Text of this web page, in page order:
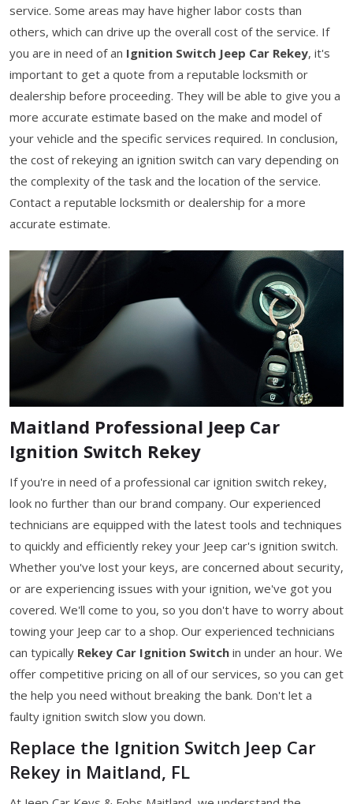
service. Some areas may have higher labor costs than
others, which can drive up the overall cost of the service. If
you are in need of an Ignition Switch Jeep Car Rekey, it's
important to get a quote from a reputable locksmith or
dealership before proceeding. They will be able to give you a
more accurate estimate based on the make and model of
your vehicle and the specific services required. In conclusion,
the cost of rekeying an ignition switch can vary depending on
the complexity of the task and the location of the service.
Contact a reputable locksmith or dealership for a more
accurate estimate.
Maitland Professional Jeep Car
Ignition Switch Rekey
If you're in need of a professional car ignition switch rekey,
look no further than our brand company. Our experienced
technicians are equipped with the latest tools and techniques
to quickly and efficiently rekey your Jeep car's ignition switch.
Whether you've lost your keys, are concerned about security,
or are experiencing issues with your ignition, we've got you
covered. We'll come to you, so you don't have to worry about
towing your Jeep car to a shop. Our experienced technicians
can typically Rekey Car Ignition Switch in under an hour. We
offer competitive pricing on all of our services, so you can get
the help you need without breaking the bank. Don't let a
faulty ignition switch slow you down.
Replace the Ignition Switch Jeep Car
Rekey in Maitland, FL